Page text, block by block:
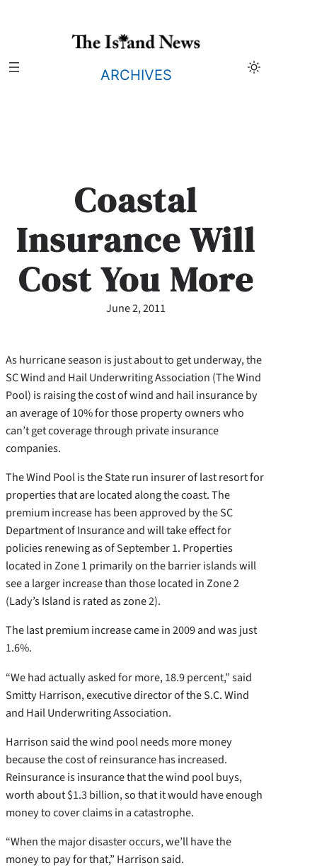
ARCHIVES
Coastal
Insurance Will
Cost You More
June 2, 2011
As hurricane season is just about to get underway, the
SC Wind and Hail Underwriting Association (The Wind
Pool) is raising the cost of wind and hail insurance by
an average of 10% for those property owners who
can’t get coverage through private insurance
companies.
The Wind Pool is the State run insurer of last resort for
properties that are located along the coast. The
premium increase has been approved by the SC
Department of Insurance and will take effect for
policies renewing as of September 1. Properties
located in Zone 1 primarily on the barrier islands will
see a larger increase than those located in Zone 2
(Lady’s Island is rated as zone 2).
The last premium increase came in 2009 and was just
1.6%.
“We had actually asked for more, 18.9 percent,” said
Smitty Harrison, executive director of the S.C. Wind
and Hail Underwriting Association.
Harrison said the wind pool needs more money
because the cost of reinsurance has increased.
Reinsurance is insurance that the wind pool buys,
worth about $1.3 billion, so that it would have enough
money to cover claims in a catastrophe.
“When the major disaster occurs, we’ll have the
money to pay for that,” Harrison said.